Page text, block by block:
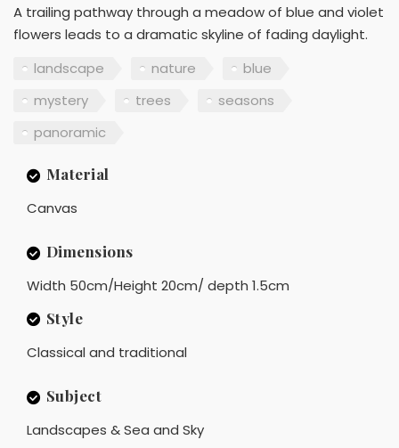
A trailing pathway through a meadow of blue and violet
flowers leads to a dramatic skyline of fading daylight.
landscape
nature
blue
mystery
trees
seasons
panoramic
Material
Canvas
Dimensions
Width 50cm/Height 20cm/ depth 1.5cm
Style
Classical and traditional
Subject
Landscapes & Sea and Sky